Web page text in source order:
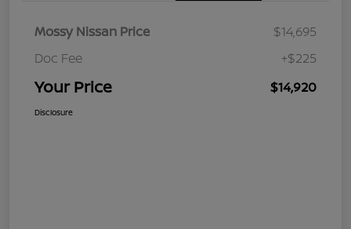
Mossy Nissan Price
$14,695
Doc Fee
+$225
Your Price $14,920
Disclosure